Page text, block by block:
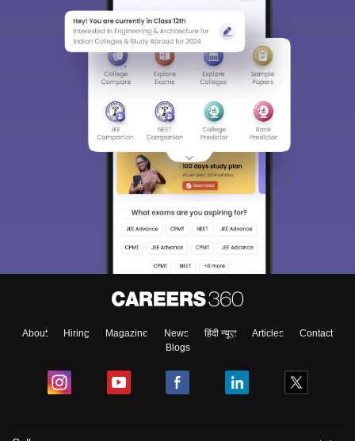
About Hiring Magazine News हिंदी न्यूज़ Articles
Contact
Blogs